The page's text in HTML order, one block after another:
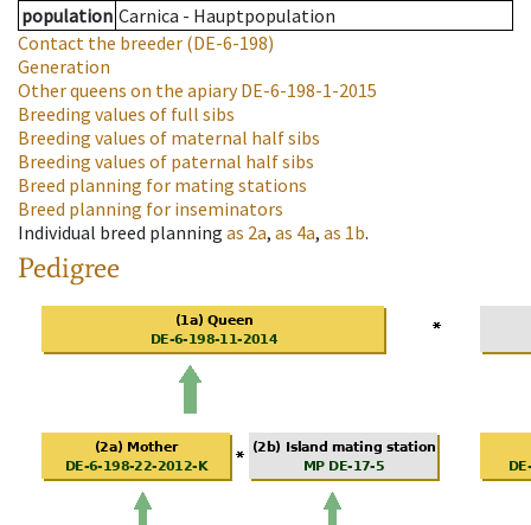
population Carnica - Hauptpopulation
Contact the breeder (DE-6-198)
Generation
Other queens on the apiaryDE-6-198-1-2015
Breeding values of full sibs
Breeding values of maternal half sibs
Breeding values of paternal half sibs
Breed planning for mating stations
Breed planning for inseminators
Individual breed planning as 2a, as 4a, as 1b.
Pedigree